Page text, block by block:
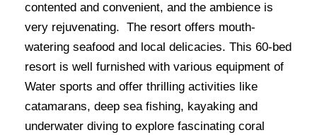
contented and convenient, and the ambience is
very rejuvenating. The resort offers mouth-
watering seafood and local delicacies. This 60-bed
resort is well furnished with various equipment of
Water sports and offer thrilling activities like
catamarans, deep sea fishing, kayaking and
underwater diving to explore fascinating coral